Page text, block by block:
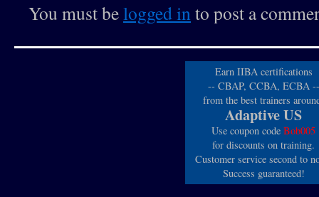
You must belogged in to post a
Earn IIBA certifications
-- CBAP, CCBA, ECBA --
from the best trainers
Adaptive US
Use coupon code Bob005
for discounts on training.
Customer service second to
Success guaranteed!